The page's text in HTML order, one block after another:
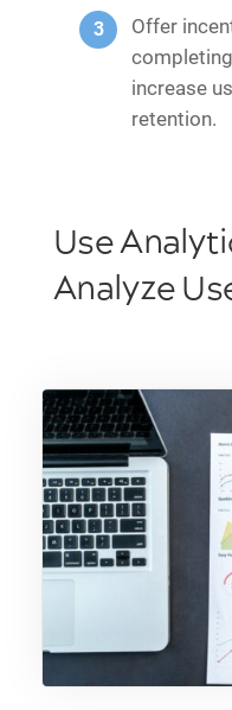
Offer
increase
retention.
Use
Analyze